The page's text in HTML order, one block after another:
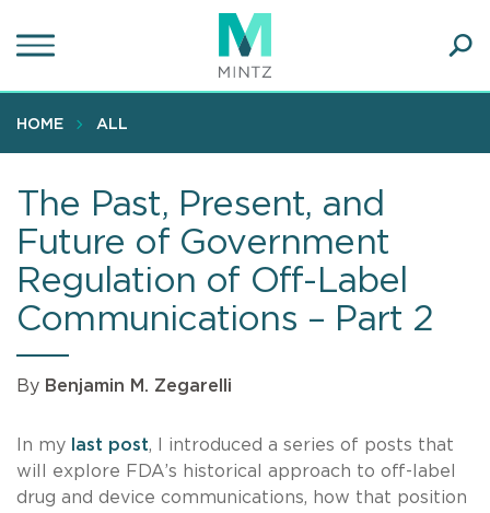
to
content
HOME ALL
The Past, Present, and
Future of Government
Regulation of Off-Label
Communications – Part 2
By Benjamin M. Zegarelli
In my last post, I introduced a series of posts that
will explore FDA’s historical approach to off-label
drug and device communications, how that position